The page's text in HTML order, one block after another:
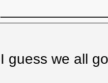
I guess we all